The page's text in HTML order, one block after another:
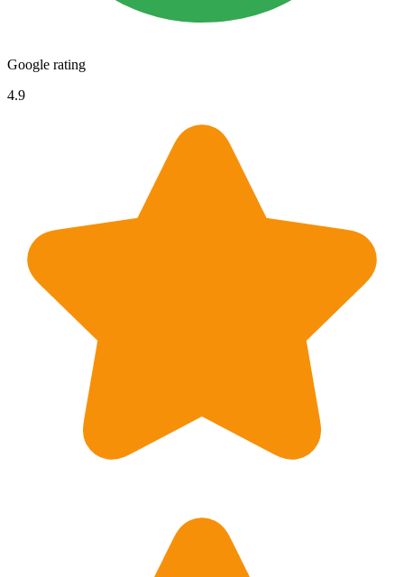
Google rating
4.9